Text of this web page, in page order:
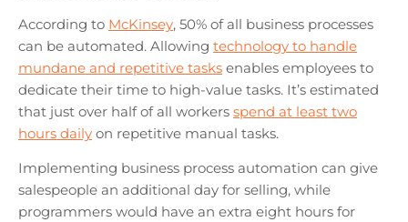
According to McKinsey, 50% of all business processes
can be automated. Allowing technology to handle
mundane and repetitive tasks enables employees to
dedicate their time to high-value tasks. It’s estimated
that just over half of all workers spend at least two
hours daily on repetitive manual tasks.
Implementing business process automation can give
salespeople an additional day for selling, while
programmers would have an extra eight hours for